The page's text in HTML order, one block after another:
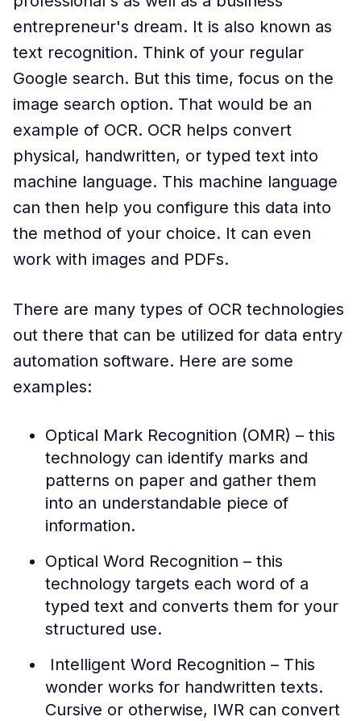
entrepreneur's dream. It is also known as
text recognition. Think of your regular
Google search. But this time, focus on the
image search option. That would be an
example of OCR. OCR helps convert
physical, handwritten, or typed text into
machine language. This machine language
can then help you configure this data into
the method of your choice. It can even
work with images and PDFs.
There are many types of OCR technologies
out there that can be utilized for data entry
automation software. Here are some
examples:
Optical Mark Recognition (OMR) – this
technology can identify marks and
patterns on paper and gather them
into an understandable piece of
information.
Optical Word Recognition – this
technology targets each word of a
typed text and converts them for your
structured use.
Intelligent Word Recognition – This
wonder works for handwritten texts.
Cursive or otherwise, IWR can convert